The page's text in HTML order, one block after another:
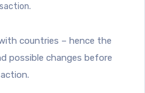
countries – hence the
possible changes before